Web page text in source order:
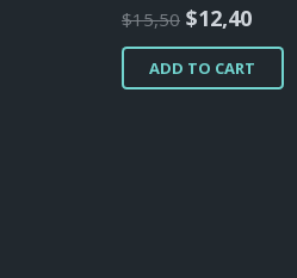
$15,50 Original
price
was:
$12,40
price
is:
ADD TO CART